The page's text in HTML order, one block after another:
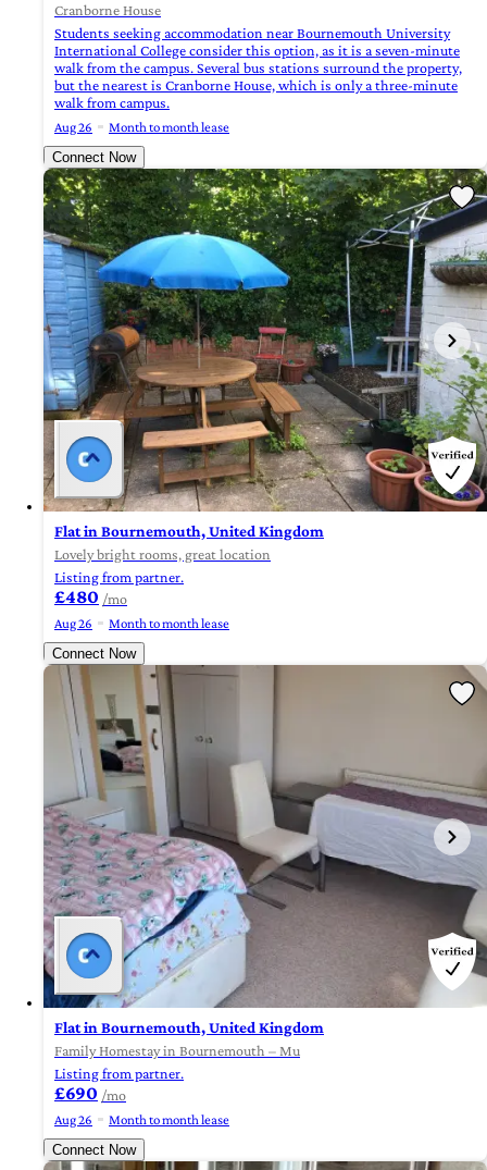
Cranborne House
Students seeking accommodation near Bournemouth University
International College consider this option, as it is a seven-minute
walk from the campus. Several bus stations surround the property,
but the nearest is Cranborne House, which is only a three-minute
walk from campus.
Aug 26
Month to month lease
Connect Now
Flat in Bournemouth, United Kingdom
Lovely bright rooms, great location
Listing from partner.
£480 /mo
Aug 26
Month to month lease
Connect Now
Flat in Bournemouth, United Kingdom
Family Homestay in Bournemouth – Mu
Listing from partner.
£690 /mo
Aug 26
Month to month lease
Connect Now